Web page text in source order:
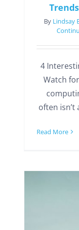
By Lindsay
4
Watch
often isn’t
Read More